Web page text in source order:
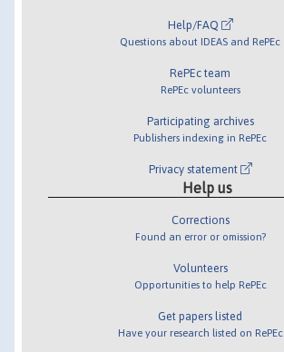
Help/FAQ
Questions about IDEAS and RePEc
RePEc team
RePEc volunteers
Participating archives
Publishers indexing in RePEc
Privacy statement
Help us
Corrections
Found an error or omission?
Volunteers
Opportunities to help RePEc
Get papers listed
Have your research listed on RePEc